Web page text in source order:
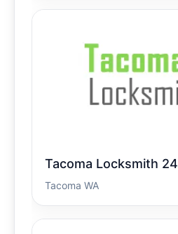
Tacoma Locksmith 24
Tacoma WA